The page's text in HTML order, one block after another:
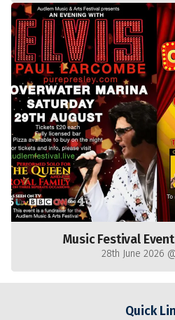
Music Festival
28th June 2026
Quick